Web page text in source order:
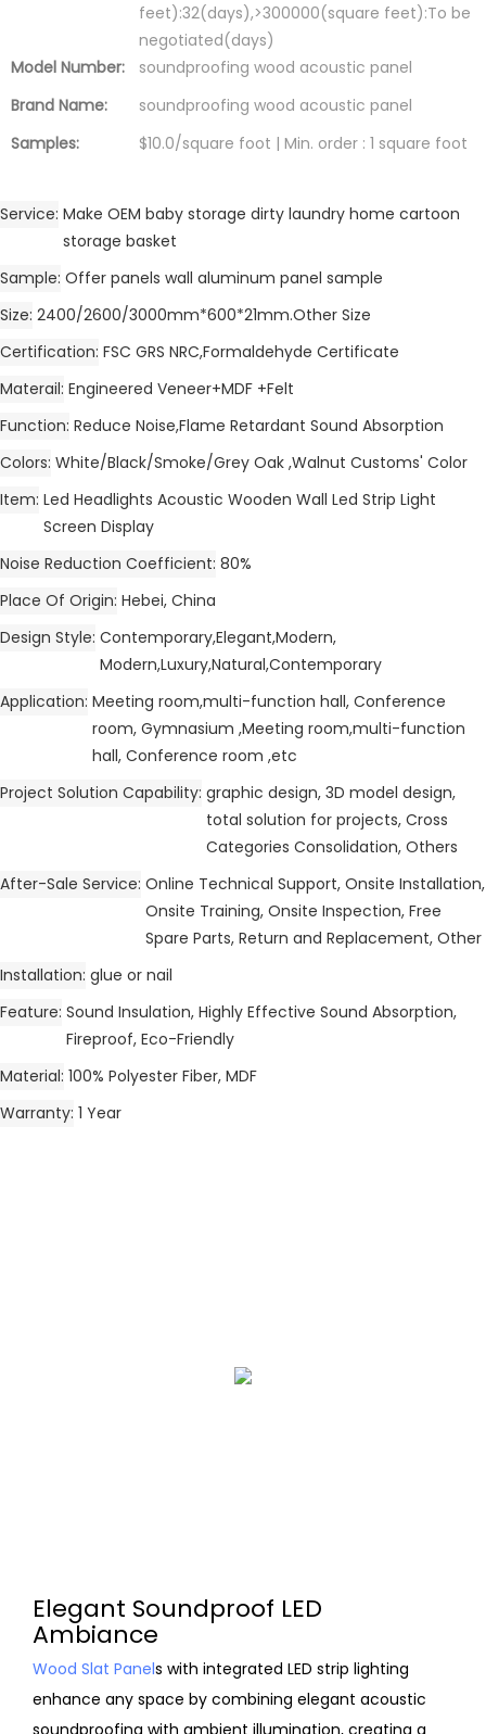
feet):32(days),>300000(square feet):To be
negotiated(days)
Model Number:
soundproofing wood acoustic panel
Brand Name:
soundproofing wood acoustic panel
Samples:
$10.0/square foot | Min. order : 1 square foot
Service Make OEM baby storage dirty laundry home cartoon
storage basket
Sample Offer panels wall aluminum panel sample
Size 2400/2600/3000mm*600*21mm.Other Size
Certification FSC GRS NRC,Formaldehyde Certificate
Materail Engineered Veneer+MDF +Felt
Function Reduce Noise,Flame Retardant Sound Absorption
Colors White/Black/Smoke/Grey Oak ,Walnut Customs' Color
Item Led Headlights Acoustic Wooden Wall Led Strip Light
Screen Display
Noise Reduction Coefficient 80%
Place Of Origin Hebei, China
Design Style Contemporary,Elegant,Modern,
Modern,Luxury,Natural,Contemporary
Application Meeting room,multi-function hall, Conference
room, Gymnasium ,Meeting room,multi-function
hall, Conference room ,etc
Project Solution Capability graphic design, 3D model design,
total solution for projects, Cross
Categories Consolidation, Others
After-Sale Service Online Technical Support, Onsite Installation,
Onsite Training, Onsite Inspection, Free
Spare Parts, Return and Replacement, Other
Installation glue or nail
Feature Sound Insulation, Highly Effective Sound Absorption,
Fireproof, Eco-Friendly
Material 100% Polyester Fiber, MDF
Warranty 1 Year
Elegant Soundproof LED
Ambiance
Wood Slat Panels with integrated LED strip lighting
enhance any space by combining elegant acoustic
soundproofing with ambient illumination, creating a